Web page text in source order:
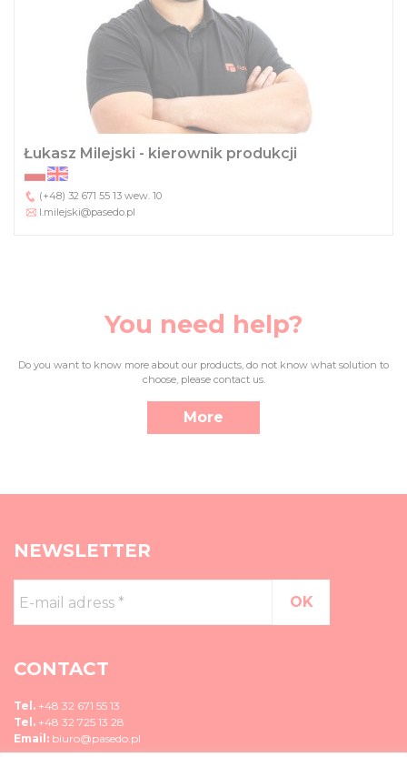
Łukasz Milejski - kierownik produkcji
(+48) 32 671 55 13 wew. 10
l.milejski@pasedo.pl
You need help?
Do you want to know more about our products, do not know what solution to
choose, please contact us.
More
NEWSLETTER
mail
adress
CONTACT
Tel. +48 32 671 55 13
Tel. +48 32 725 13 28
Email: biuro@pasedo.pl